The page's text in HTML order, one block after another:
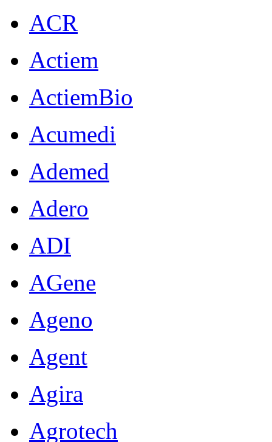
ACR
Actiem
ActiemBio
Acumedi
Ademed
Adero
ADI
AGene
Ageno
Agent
Agira
Agrotech